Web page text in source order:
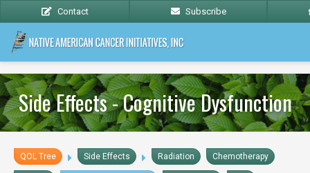
Contact Subscribe
Side Effects - Cognitive Dysfunction
QOL Tree Side Effects Radiation Chemotherapy